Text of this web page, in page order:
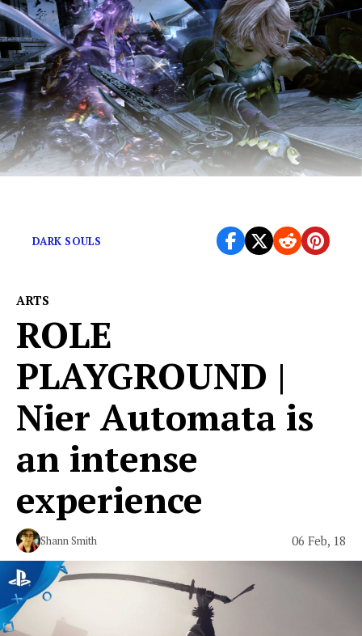
DARK SOULS
ARTS
ROLE
PLAYGROUND |
Nier Automata is
an intense
experience
Shann Smith 06 Feb, 18